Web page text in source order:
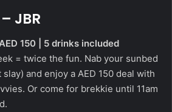
JBR
150 | 5 drinks included
= twice the fun. Nab your sunbed
and enjoy a AED 150 deal with
Or come for brekkie until 11am